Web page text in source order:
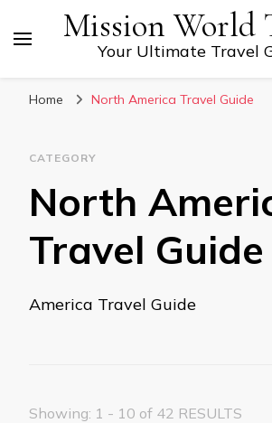
Mission World
Your Ultimate Travel
Home North America Travel Guide
CATEGORY
North
Travel Guide
America Travel Guide
Showing: 1 - 10 of 42 RESULTS